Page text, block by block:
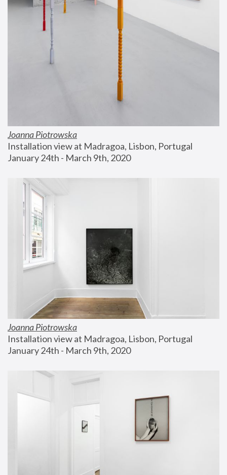
Joanna Piotrowska
Installation view at Madragoa, Lisbon, Portugal
January 24th - March 9th, 2020
Joanna Piotrowska
Installation view at Madragoa, Lisbon, Portugal
January 24th - March 9th, 2020